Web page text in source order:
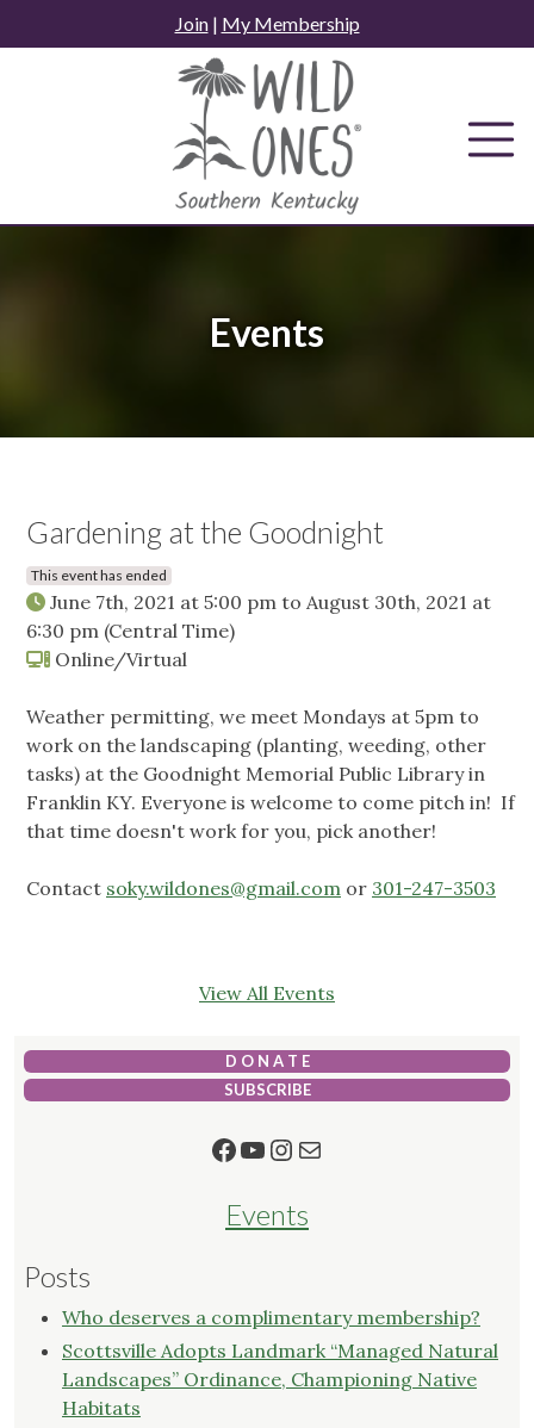
to
Join| My Membership
Events
Gardening at the Goodnight
This event has ended
June 7th, 2021 at 5:00 pm to August 30th, 2021 at
6:30 pm (Central Time)
Online/Virtual
Weather permitting, we meet Mondays at 5pm to
work on the landscaping (planting, weeding, other
tasks) at the Goodnight Memorial Public Library in
Franklin KY. Everyone is welcome to come pitch in! If
that time doesn't work for you, pick another!
Contact soky.wildones@gmail.com or 301-247-3503
View All Events
D O N A T E
SUBSCRIBE
Facebook
YouTube
Instagram
Mail
Events
Posts
Who deserves a complimentary membership?
Scottsville Adopts Landmark “Managed Natural
Landscapes” Ordinance, Championing Native
Habitats